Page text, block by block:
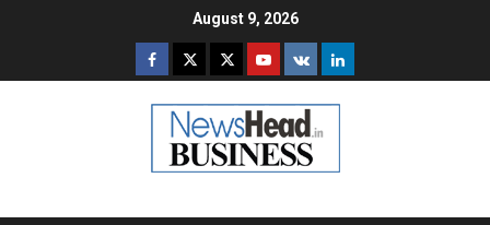
August 9, 2026
Facebook
TwitterInstagram
Youtube
VK LinkedIn